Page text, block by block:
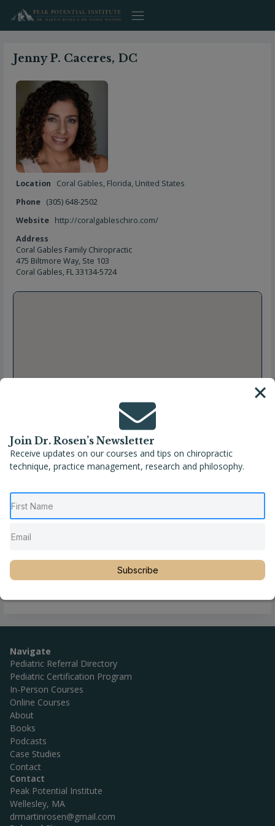
content
Jenny P. Caceres, DC
Location Coral Gables, Florida, United States
Phone (305) 648-2502
Website http://coralgableschiro.com/
Address
Coral Gables Family Chiropractic
475 Biltmore Way, Ste 103
Coral Gables, FL 33134-5724
Navigate
Pediatric Referral Directory
Pediatric Certification Program
In-Person Courses
Online Courses
About
Books
Podcasts
Case Studies
Contact
Contact
Peak Potential Institute
Wellesley, MA
drmartinrosen@gmail.com
Join Dr. Rosen’s Newsletter
Receive updates on our courses and tips on chiropractic
technique, practice management, research and philosophy.
Subscribe